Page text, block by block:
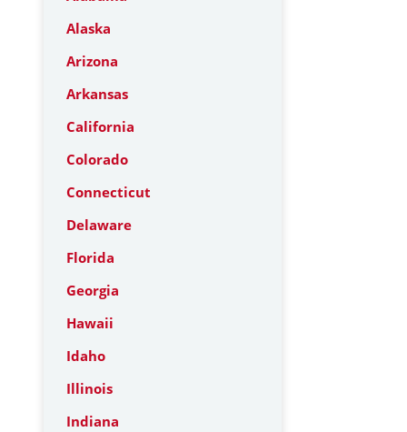
Alaska
Arizona
Arkansas
California
Colorado
Connecticut
Delaware
Florida
Georgia
Hawaii
Idaho
Illinois
Indiana